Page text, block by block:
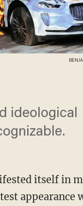
ideological
itself in
appearance